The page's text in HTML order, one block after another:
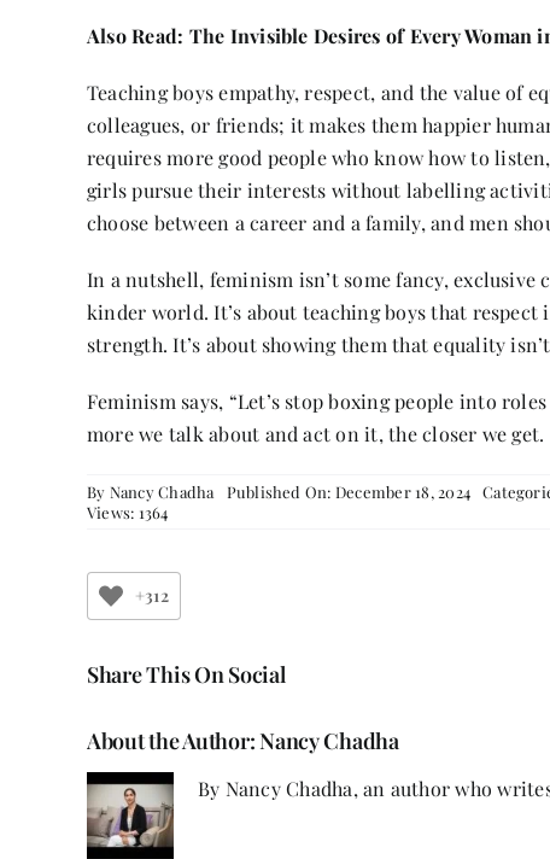
Also Read: The Invisible Desires of Every Woman
Teaching boys empathy, respect, and the value of
colleagues, or friends; it makes them happier
requires more good people who know how to
girls pursue their interests without labelling
choose between a career and a family, and men
In a nutshell, feminism isn’t some fancy, exclusive
kinder world. It’s about teaching boys that respect
strength. It’s about showing them that equality
Feminism says, “Let’s stop boxing people into
more we talk about and act on it, the closer we get.
By Nancy Chadha Published On: December 18, 2024
Views: 1364
+312
Share This On Social
About the Author:Nancy Chadha
By Nancy Chadha, an author who